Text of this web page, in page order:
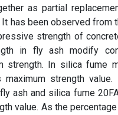
as partial
has been observed from
strength of
in fly ash modify
strength. In silica fume
maximum strength value.
ash and silica fume
value. As the